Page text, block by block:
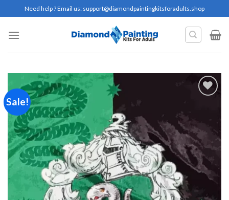
to
content
Need help ? Email us: support@diamondpaintingkitsforadults.shop
Sale!
wishlist